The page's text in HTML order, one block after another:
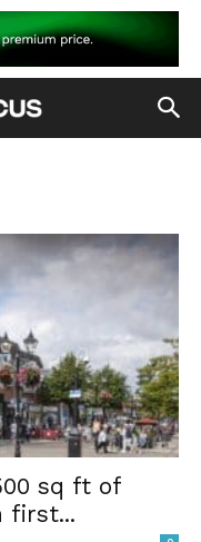
sq ft of
first...